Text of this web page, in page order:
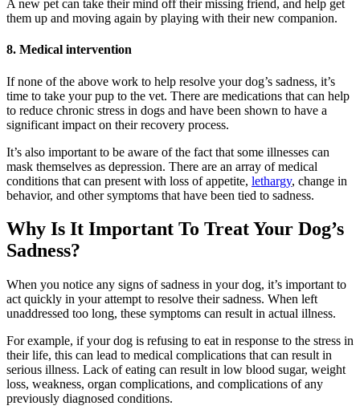
A new pet can take their mind off their missing friend, and help get
them up and moving again by playing with their new companion.
8. Medical intervention
If none of the above work to help resolve your dog’s sadness, it’s
time to take your pup to the vet. There are medications that can help
to reduce chronic stress in dogs and have been shown to have a
significant impact on their recovery process.
It’s also important to be aware of the fact that some illnesses can
mask themselves as depression. There are an array of medical
conditions that can present with loss of appetite, lethargy, change in
behavior, and other symptoms that have been tied to sadness.
Why Is It Important To Treat Your Dog’s
Sadness?
When you notice any signs of sadness in your dog, it’s important to
act quickly in your attempt to resolve their sadness. When left
unaddressed too long, these symptoms can result in actual illness.
For example, if your dog is refusing to eat in response to the stress in
their life, this can lead to medical complications that can result in
serious illness. Lack of eating can result in low blood sugar, weight
loss, weakness, organ complications, and complications of any
previously diagnosed conditions.